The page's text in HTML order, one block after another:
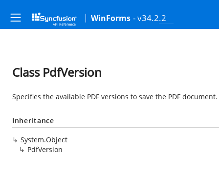
WinForms - v34.2.2
Class PdfVersion
Specifies the available PDF versions to save the PDF document.
Inheritance
System.Object
PdfVersion